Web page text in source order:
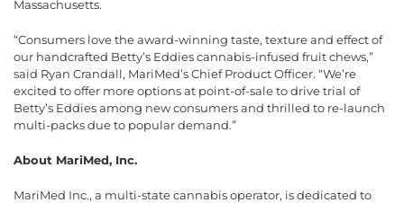
Massachusetts.
“Consumers love the award-winning taste, texture and effect of
our handcrafted Betty’s Eddies cannabis-infused fruit chews,”
said Ryan Crandall, MariMed’s Chief Product Officer. “We’re
excited to offer more options at point-of-sale to drive trial of
Betty’s Eddies among new consumers and thrilled to re-launch
multi-packs due to popular demand.”
About MariMed, Inc.
MariMed Inc., a multi-state cannabis operator, is dedicated to